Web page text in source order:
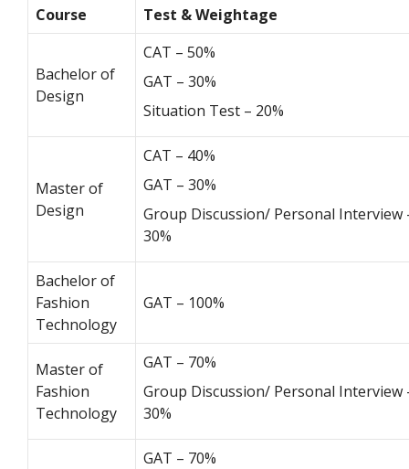
Course Test & Weightage
Bachelor of
Design
CAT – 50%
GAT – 30%
Situation Test – 20%
Master of
Design
CAT – 40%
GAT – 30%
Group Discussion/ Personal Interview
30%
Bachelor of
Fashion
Technology
GAT – 100%
Master of
Fashion
Technology
GAT – 70%
Group Discussion/ Personal Interview
30%
GAT – 70%